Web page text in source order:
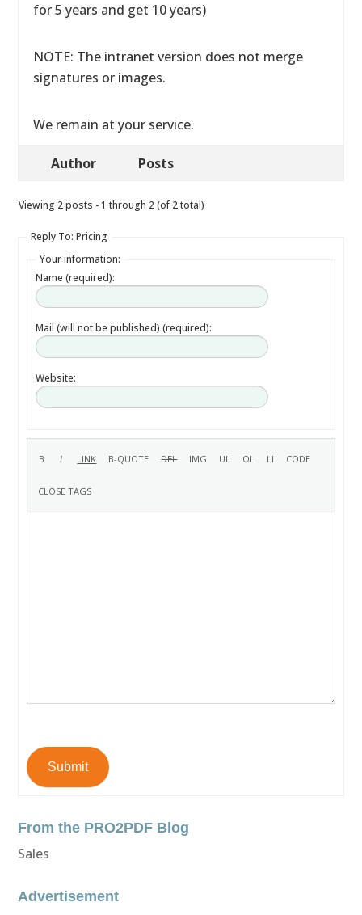
for 5 years and get 10 years)
NOTE: The intranet version does not merge
signatures or images.
We remain at your service.
Author Posts
Viewing 2 posts - 1 through 2 (of 2 total)
Reply To: Pricing
Your information:
Name (required):
Mail (will not be published) (required):
Website:
Submit
From the PRO2PDF Blog
Sales
Advertisement